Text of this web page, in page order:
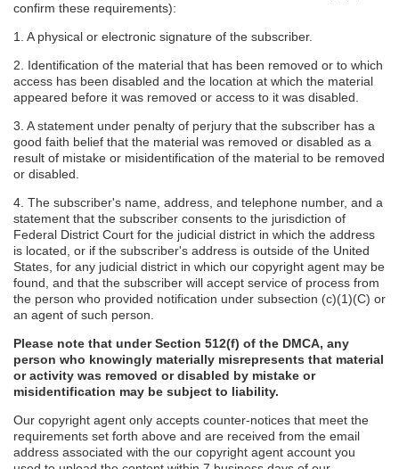
confirm these requirements):
1. A physical or electronic signature of the subscriber.
2. Identification of the material that has been removed or to which
access has been disabled and the location at which the material
appeared before it was removed or access to it was disabled.
3. A statement under penalty of perjury that the subscriber has a
good faith belief that the material was removed or disabled as a
result of mistake or misidentification of the material to be removed
or disabled.
4. The subscriber's name, address, and telephone number, and a
statement that the subscriber consents to the jurisdiction of
Federal District Court for the judicial district in which the address
is located, or if the subscriber's address is outside of the United
States, for any judicial district in which our copyright agent may be
found, and that the subscriber will accept service of process from
the person who provided notification under subsection (c)(1)(C) or
an agent of such person.
Please note that under Section 512(f) of the DMCA, any
person who knowingly materially misrepresents that material
or activity was removed or disabled by mistake or
misidentification may be subject to liability.
Our copyright agent only accepts counter-notices that meet the
requirements set forth above and are received from the email
address associated with the our copyright agent account you